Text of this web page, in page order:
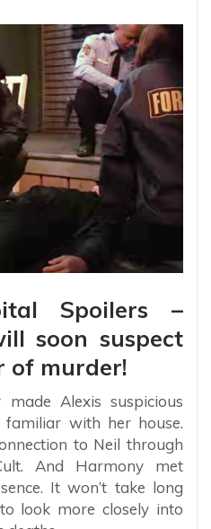
Spoilers –
soon suspect
of murder!
Alexis suspicious
with her house.
to Neil through
And Harmony met
It won’t take long
look more closely into